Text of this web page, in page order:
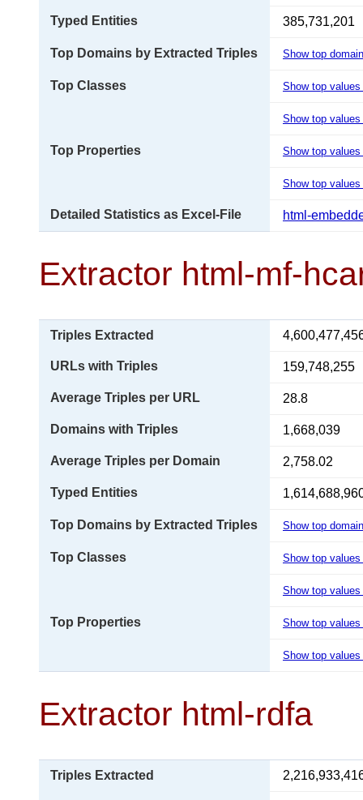
Typed Entities 385,731,201
Top Domains by Extracted Triples Show top
Top Classes Show top
Show top
Top Properties Show top
Show top
Detailed Statistics as Excel-File html-
Extractor html-mf-
Triples Extracted
URLs with Triples 159,748,255
Average Triples per URL 28.8
Domains with Triples 1,668,039
Average Triples per Domain 2,758.02
Typed Entities
Top Domains by Extracted Triples Show top
Top Classes Show top
Show top
Top Properties Show top
Show top
Extractor html-rdfa
Triples Extracted